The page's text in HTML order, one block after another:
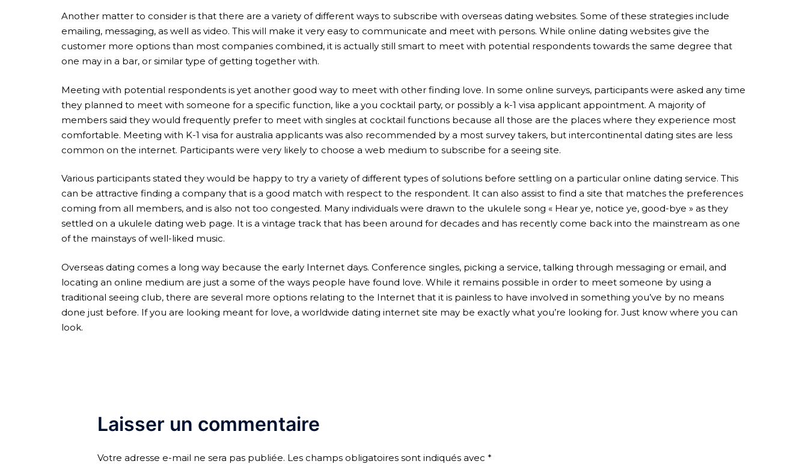
Another matter to consider is that there are a variety of different ways to subscribe with overseas dating websites. Some of these strategies include
emailing, messaging, as well as video. This will make it very easy to communicate and meet with persons. While online dating websites give the
customer more options than most companies combined, it is actually still smart to meet with potential respondents towards the same degree that
one may in a bar, or similar type of getting together with.
Meeting with potential respondents is yet another good way to meet with other finding love. In some online surveys, participants were asked any time
they planned to meet with someone for a specific function, like a you cocktail party, or possibly a k-1 visa applicant appointment. A majority of
members said they would frequently prefer to meet with singles at cocktail functions because all those are the places where they experience most
comfortable. Meeting with K-1 visa for australia applicants was also recommended by a most survey takers, but intercontinental dating sites are less
common on the internet. Participants were very likely to choose a web medium to subscribe for a seeing site.
Various participants stated they would be happy to try a variety of different types of solutions before settling on a particular online dating service. This
can be attractive finding a company that is a good match with respect to the respondent. It can also assist to find a site that matches the preferences
coming from all members, and is also not too congested. Many individuals were drawn to the ukulele song « Hear ye, notice ye, good-bye » as they
settled on a ukulele dating web page. It is a vintage track that has been around for decades and has recently come back into the mainstream as one
of the mainstays of well-liked music.
Overseas dating comes a long way because the early Internet days. Conference singles, picking a service, talking through messaging or email, and
locating an online medium are just a some of the ways people have found love. While it remains possible in order to meet someone by using a
traditional seeing club, there are several more options relating to the Internet that it is painless to have involved in something you’ve by no means
done just before. If you are looking meant for love, a worldwide dating internet site may be exactly what you’re looking for. Just know where you can
look.
Laisser un commentaire
Votre adresse e-mail ne sera pas publiée. Les champs obligatoires sont indiqués avec *